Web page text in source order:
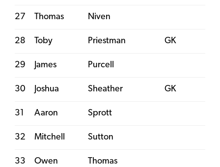
27 Thomas Niven
28 Toby Priestman GK
29 James Purcell
30 Joshua Sheather GK
31 Aaron Sprott
32 Mitchell Sutton
33 Owen Thomas